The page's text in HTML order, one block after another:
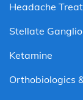
Headache
Stellate
Ketamine
Orthobiologics